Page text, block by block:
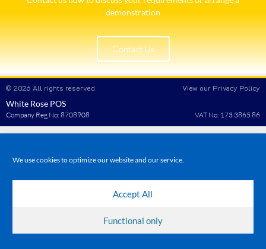
We use cookies to optimize our website and our service.
Accept All
Functional only
demonstration​
Contact Us
© 2026 All rights reserved View our Privacy Policy
White Rose POS
Company Reg No: 8708908 VAT No: 173 3865 86